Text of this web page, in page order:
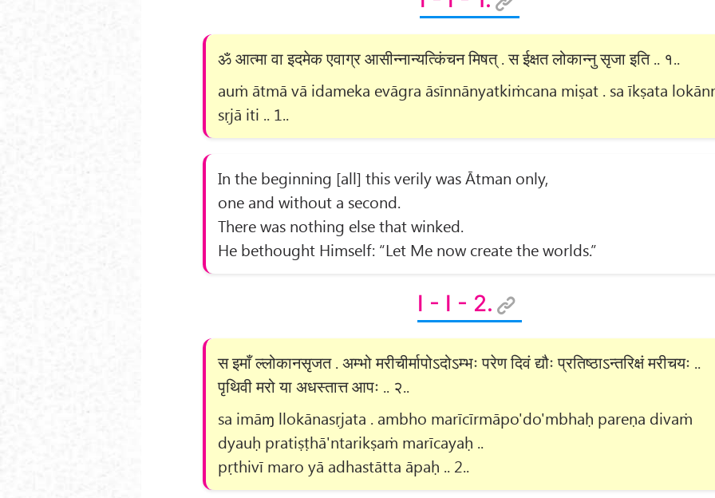
ॐ आत्मा वा इदमेक एवाग्र आसीन्नान्यत्किंचन मिषत् . स ईक्षत लोकान्नु सृजा इति .. १..
auṁ ātmā vā idameka evāgra āsīnnānyatkiṁcana miṣat . sa īkṣata
sṛjā iti .. 1..
In the beginning [all] this verily was Ātman only,
one and without a second.
There was nothing else that winked.
He bethought Himself: “Let Me now create the worlds.”
I - I - 2.
स इमाँ ल्लोकानसृजत . अम्भो मरीचीर्मापोऽदोऽम्भः परेण दिवं द्यौः प्रतिष्ठाऽन्तरिक्षं मरीचयः ..
पृथिवी मरो या अधस्तात्त आपः .. २..
sa imāɱ llokānasṛjata . ambho marīcīrmāpo'do'mbhaḥ pareṇa divaṁ
dyauḥ pratiṣṭhā'ntarikṣaṁ marīcayaḥ ..
pṛthivī maro yā adhastātta āpaḥ .. 2..